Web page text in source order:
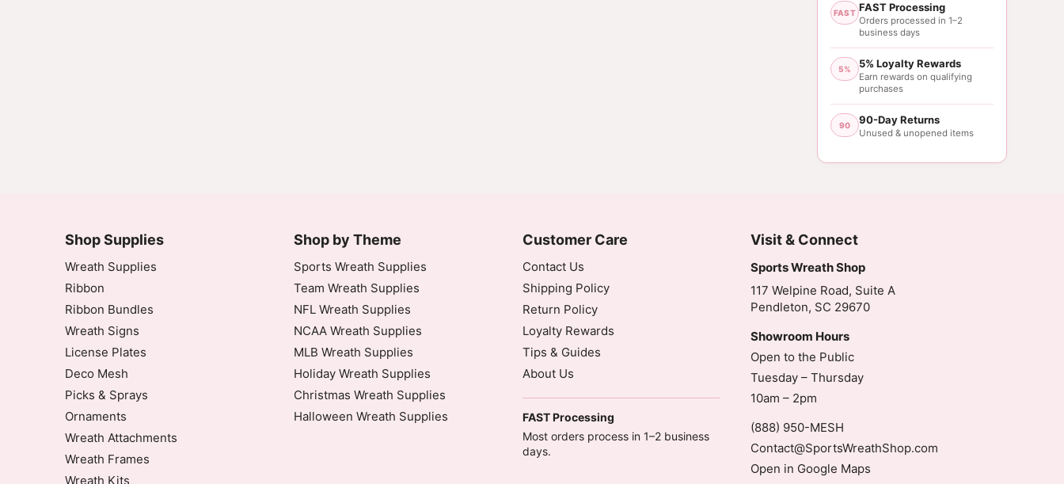
FAST FAST Processing
Orders processed in 1–2
business days
5% 5% Loyalty Rewards
Earn rewards on qualifying
purchases
90 90-Day Returns
Unused & unopened items
Shop Supplies
Wreath Supplies
Ribbon
Ribbon Bundles
Wreath Signs
License Plates
Deco Mesh
Picks & Sprays
Ornaments
Wreath Attachments
Wreath Frames
Wreath Kits
Shop by Theme
Sports Wreath Supplies
Team Wreath Supplies
NFL Wreath Supplies
NCAA Wreath Supplies
MLB Wreath Supplies
Holiday Wreath Supplies
Christmas Wreath Supplies
Halloween Wreath Supplies
Customer Care
Contact Us
Shipping Policy
Return Policy
Loyalty Rewards
Tips & Guides
About Us
FAST Processing
Most orders process in 1–2 business
days.
Visit & Connect
Sports Wreath Shop
117 Welpine Road, Suite A
Pendleton, SC 29670
Showroom Hours
Open to the Public
Tuesday – Thursday
10am – 2pm
(888) 950-MESH
Contact@SportsWreathShop.com
Open in Google Maps